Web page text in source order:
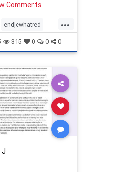
Comments
...
endjewhatred
jewish
proIsrael
stopracism
315 0 0 0
J